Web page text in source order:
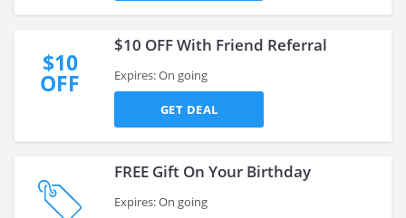
$10
OFF
$10 OFF With Friend Referral
Expires: On going
GET DEAL
FREE Gift On Your Birthday
Expires: On going